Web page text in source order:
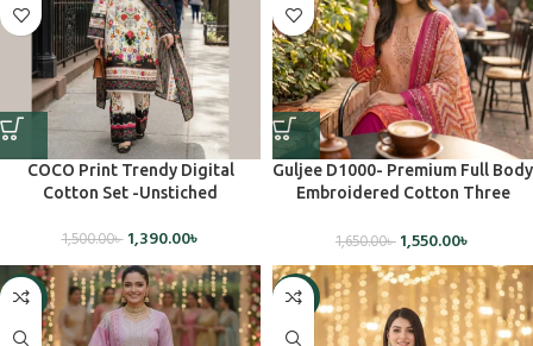
COCO Print Trendy Digital
Cotton Set -Unstiched
1,500.00৳ 1,390.00৳
Guljee D1000- Premium Full Body
Embroidered Cotton Three
1,650.00৳ 1,550.00৳
-5% -5%